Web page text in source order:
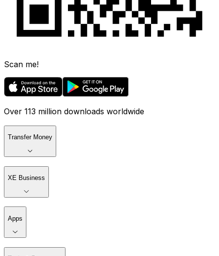
Scan me!
Over 113 million downloads worldwide
Transfer Money
XE Business
Apps